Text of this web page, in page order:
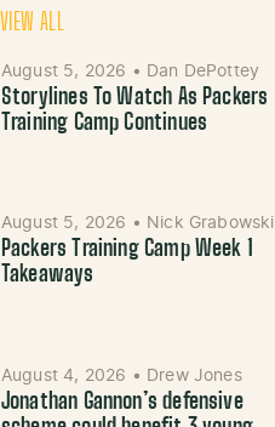
VIEW ALL
August 5, 2026 • Dan DePottey
Storylines To Watch As Packers
Training Camp Continues
August 5, 2026 • Nick Grabowski
Packers Training Camp Week 1
Takeaways
August 4, 2026 • Drew Jones
Jonathan Gannon’s defensive